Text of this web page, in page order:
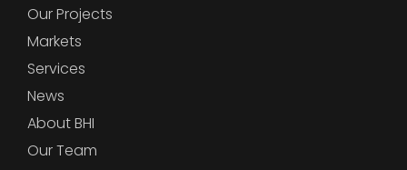
Our Projects
Markets
Services
News
About BHI
Our Team